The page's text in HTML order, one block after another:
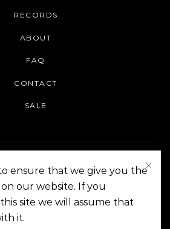
RECORDS
ABOUT
FAQ
CONTACT
SALE
Manila | Copyright 2014-2024
ensure that we give you the
our website. If you
site we will assume that
it.